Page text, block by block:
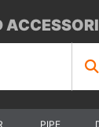
PIPE